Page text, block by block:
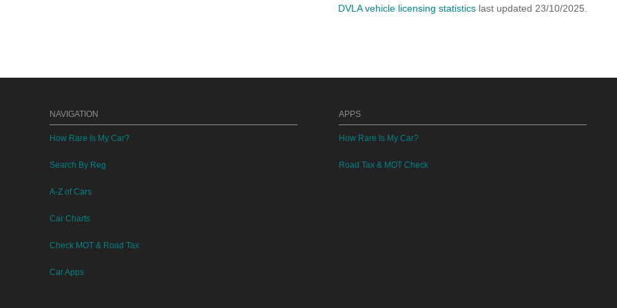
DVLA vehicle licensing statistics last updated 23/10/2025.
NAVIGATION
How Rare Is My Car?
Search By Reg
A-Z of Cars
Car Charts
Check MOT & Road Tax
Car Apps
APPS
How Rare Is My Car?
Road Tax & MOT Check